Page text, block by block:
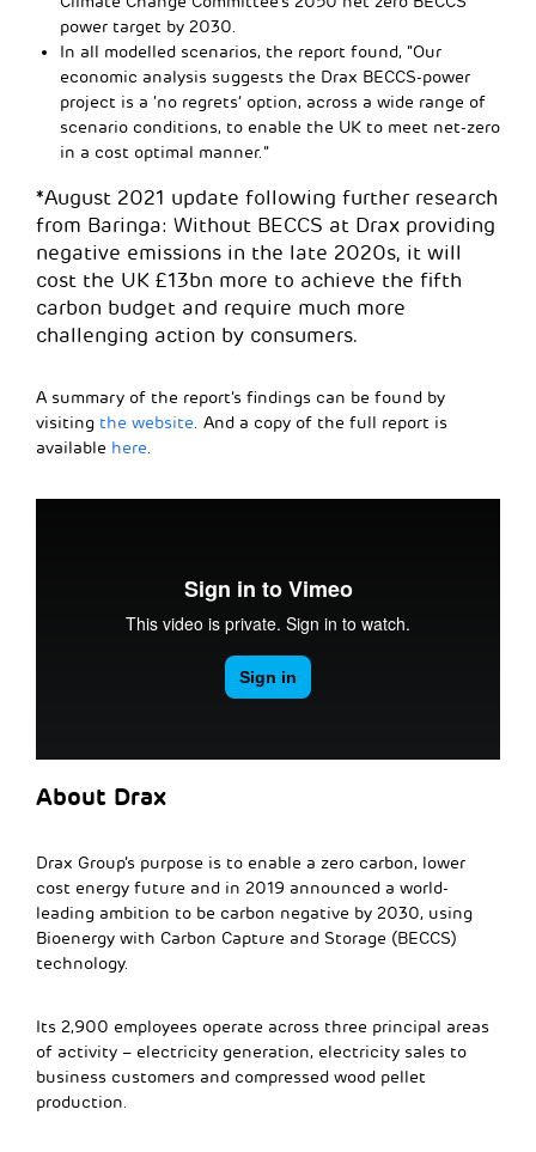
power target by 2030.
In all modelled scenarios, the report found, “Our
economic analysis suggests the Drax BECCS-power
project is a ‘no regrets’ option, across a wide range of
scenario conditions, to enable the UK to meet net-zero
in a cost optimal manner.”
*August 2021 update following further research
from Baringa: Without BECCS at Drax providing
negative emissions in the late 2020s, it will
cost the UK £13bn more to achieve the fifth
carbon budget and require much more
challenging action by consumers.
A summary of the report’s findings can be found by
visiting the website. And a copy of the full report is
available here.
About Drax
Drax Group’s purpose is to enable a zero carbon, lower
cost energy future and in 2019 announced a world-
leading ambition to be carbon negative by 2030, using
Bioenergy with Carbon Capture and Storage (BECCS)
technology.
Its 2,900 employees operate across three principal areas
of activity – electricity generation, electricity sales to
business customers and compressed wood pellet
production.